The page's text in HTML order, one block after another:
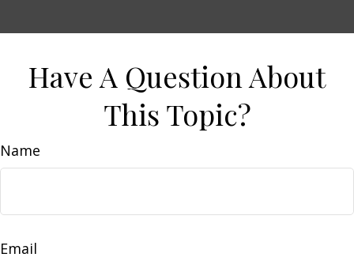
Have A Question About
This Topic?
Name
Email